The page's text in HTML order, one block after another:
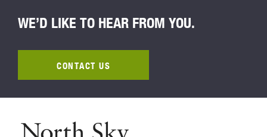
WE’D LIKE TO HEAR FROM YOU.
CONTACT US